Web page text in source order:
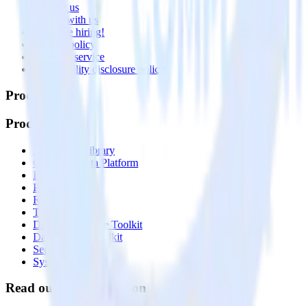
Contact us
Partner with us
🚀 We’re hiring!
Privacy policy
Terms of service
Vulnerability disclosure policy
Products
Products
Integrations library
Customer Data Platform
Event Stream
Profiles
Reverse ETL
Transformations
Data Compliance Toolkit
Data Quality Toolkit
Security
System status
Read our documentation